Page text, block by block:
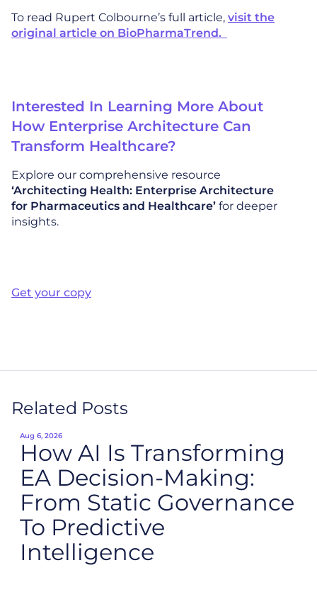
To read Rupert Colbourne’s full article, visit the
original article on BioPharmaTrend.
Interested In Learning More About
How Enterprise Architecture Can
Transform Healthcare?
Explore our comprehensive resource
‘Architecting Health: Enterprise Architecture
for Pharmaceutics and Healthcare’ for deeper
insights.
Get your copy
Related Posts
Aug 6, 2026
How AI Is Transforming
EA Decision-Making:
From Static Governance
To Predictive
Intelligence